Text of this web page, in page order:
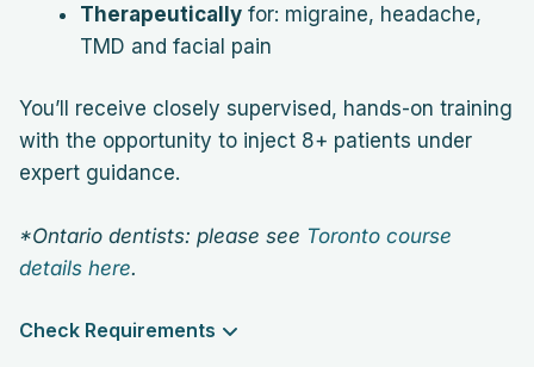
Therapeutically for: migraine, headache,
TMD and facial pain
You’ll receive closely supervised, hands-on training
with the opportunity to inject 8+ patients under
expert guidance.
*Ontario dentists: please see Toronto course
details here.
Check Requirements